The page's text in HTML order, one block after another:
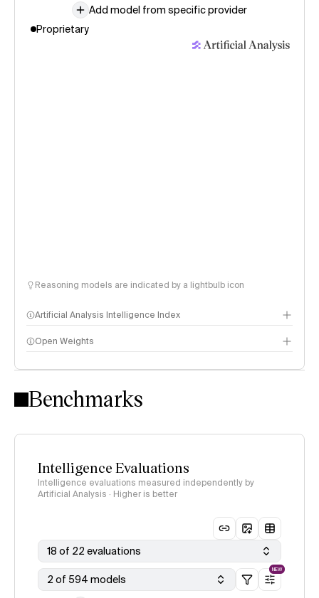
Add model from specific provider
Proprietary
Reasoning models are indicated by a lightbulb icon
Artificial Analysis Intelligence Index
Intelligence Index methodology
Open Weights
Benchmarks
Intelligence Evaluations
Intelligence evaluations measured independently by
Artificial Analysis · Higher is better
18 of 22 evaluations
2 of 594 models
NEW